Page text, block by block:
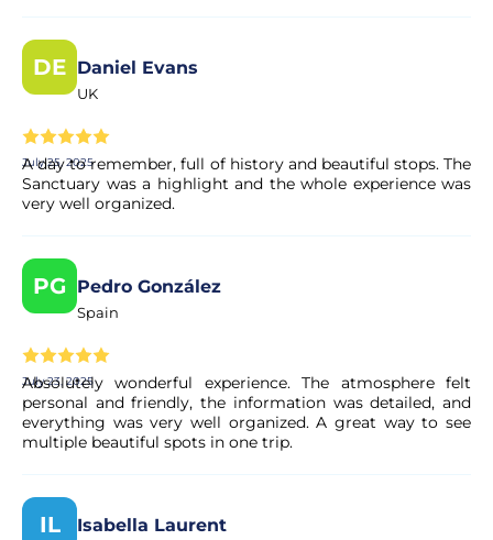
Yes. All payments are processed through secure and
encrypted payment systems, ensuring full protection of
your personal and financial data.
DE Daniel Evans
UK
July 25, 2025
A day to remember, full of history and beautiful stops. The
Sanctuary was a highlight and the whole experience was
very well organized.
PG Pedro González
Spain
July 23, 2025
Absolutely wonderful experience. The atmosphere felt
personal and friendly, the information was detailed, and
everything was very well organized. A great way to see
multiple beautiful spots in one trip.
IL Isabella Laurent